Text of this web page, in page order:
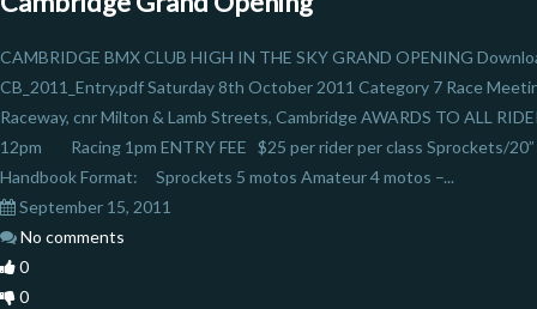
CAMBRIDGE BMX CLUB HIGH IN THE SKY GRAND OPENING
CB_2011_Entry.pdf Saturday 8th October 2011 Category 7 Race
Raceway, cnr Milton & Lamb Streets, Cambridge AWARDS TO ALL
12pm Racing 1pm ENTRY FEE $25 per rider per class Sprockets/
Handbook Format: Sprockets 5 motos Amateur 4 motos –...
September 15, 2011
No comments
0
0